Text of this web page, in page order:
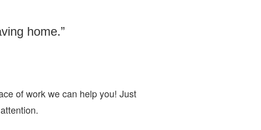
home.”
of work we can help you! Just